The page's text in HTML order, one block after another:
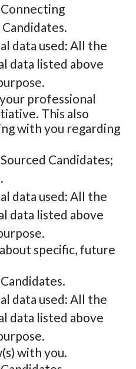
data used: All the
data listed above
professional
This also
with you regarding
Candidates;
data used: All the
data listed above
specific, future
data used: All the
data listed above
with you.